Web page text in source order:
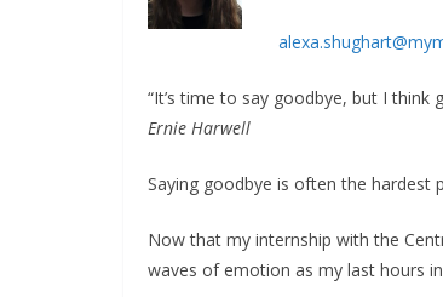
“It’s time to say goodbye, but I think
Ernie Harwell
Saying goodbye is often the hardest
Now that my internship with the
waves of emotion as my last hours